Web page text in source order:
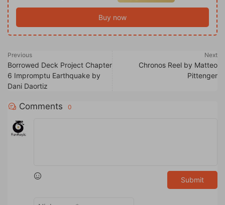
Buy now
Previous
Borrowed Deck Project Chapter
6 Impromptu Earthquake by
Dani Daortiz
Next
Chronos Reel by Matteo
Pittenger
Comments 0
Submit